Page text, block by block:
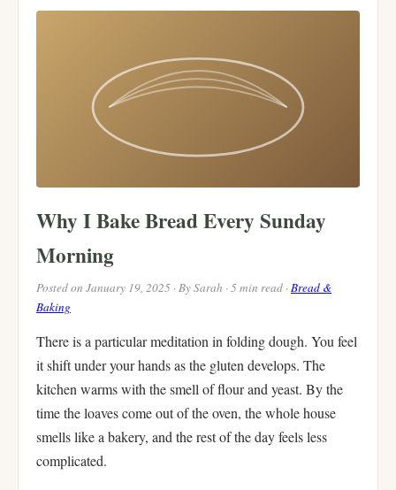
Why I Bake Bread Every Sunday
Morning
Posted on January 19, 2025 · By Sarah · 5 min read ·Bread &
Baking
There is a particular meditation in folding dough. You feel
it shift under your hands as the gluten develops. The
kitchen warms with the smell of flour and yeast. By the
time the loaves come out of the oven, the whole house
smells like a bakery, and the rest of the day feels less
complicated.